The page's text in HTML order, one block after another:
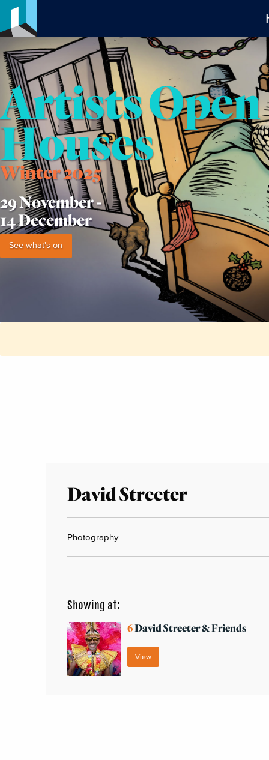
Artists Open
Houses
Winter 2025
29 November -
14 December
See what's on
David Streeter
Photography
Showing at:
6David Streeter & Friends
View